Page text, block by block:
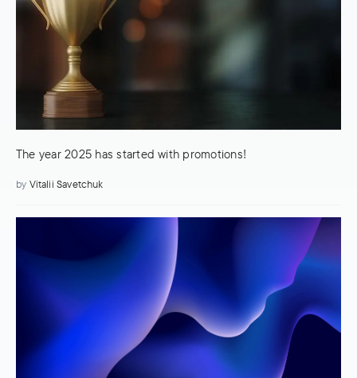
The year 2025 has started with promotions!
by Vitalii Savetchuk